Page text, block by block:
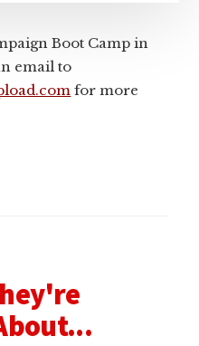
Boot Camp in
email to
for more